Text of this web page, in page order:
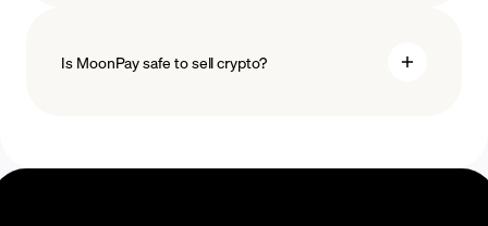
Is MoonPay safe to sell crypto?